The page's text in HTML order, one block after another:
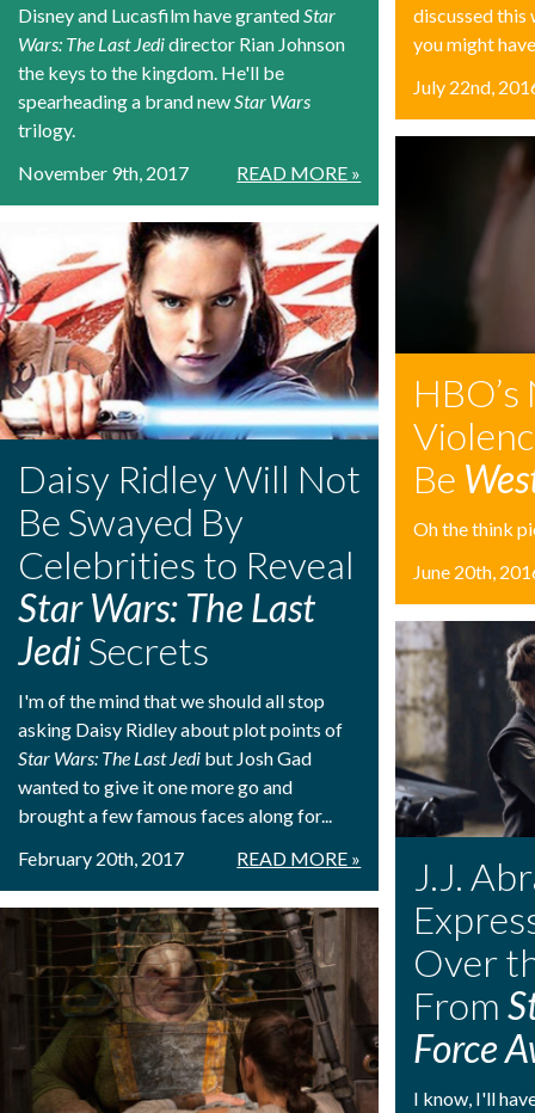
Disney and Lucasfilm have grantedStar
Wars: The Last Jedidirector Rian Johnson
the keys to the kingdom. He'll be
spearheading a brand newStar Wars
trilogy.
READ MORE »
November 9th, 2017
Daisy Ridley Will Not
Be Swayed By
Celebrities to Reveal
Star Wars: The Last
JediSecrets
I'm of the mind that we should all stop
asking Daisy Ridley about plot points of
Star Wars: The Last Jedi but Josh Gad
wanted to give it one more go and
brought a few famous faces along for...
READ MORE »
February 20th, 2017
discussed this
you might
July 22nd,
Be
Oh the think
June 20th,
J.J.
Over
From
Force
I know, I'll